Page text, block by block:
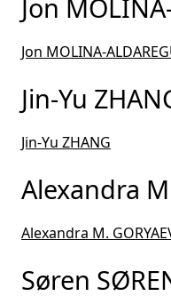
Jon
Jon MOLINA-
Jin-Yu
Jin-Yu ZHANG
Alexandra
Alexandra M.
Søren